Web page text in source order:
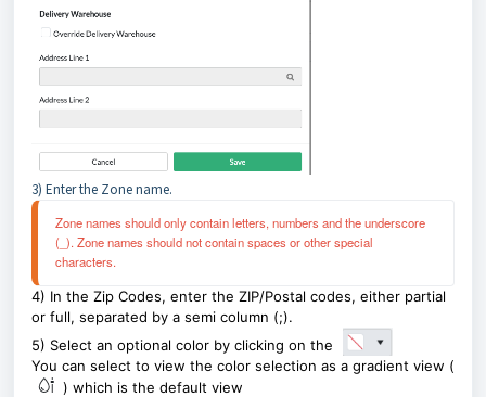
3) Enter the Zone name.
Zone names should only contain letters, numbers and the underscore
(_). Zone names should not contain spaces or other special
characters.
4) In the Zip Codes, enter the ZIP/Postal codes, either partial
or full, separated by a semi column (;).
5) Select an optional color by clicking on the
You can select to view the color selection as a gradient view (
) which is the default view